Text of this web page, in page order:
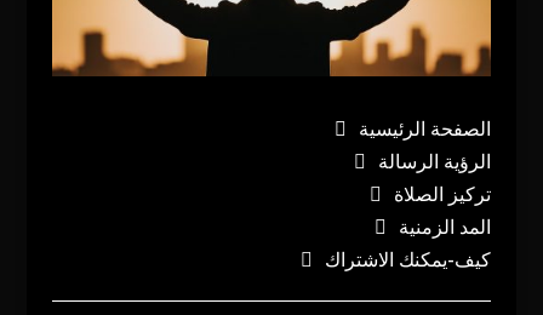
الصفحة الرئيسية
الرؤية الرسالة
تركيز الصلاة
المد الزمنية
كيف-يمكنك الاشتراك